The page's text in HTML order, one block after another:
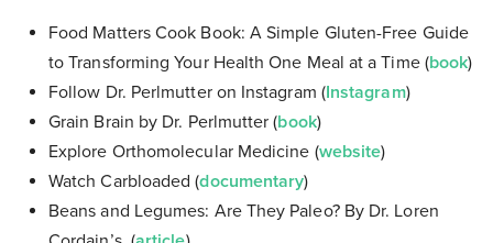
Food Matters Cook Book: A Simple Gluten-Free Guide
to Transforming Your Health One Meal at a Time (book)
Follow Dr. Perlmutter on Instagram (Instagram)
Grain Brain by Dr. Perlmutter (book)
Explore Orthomolecular Medicine (website)
Watch Carbloaded (documentary)
Beans and Legumes: Are They Paleo? By Dr. Loren